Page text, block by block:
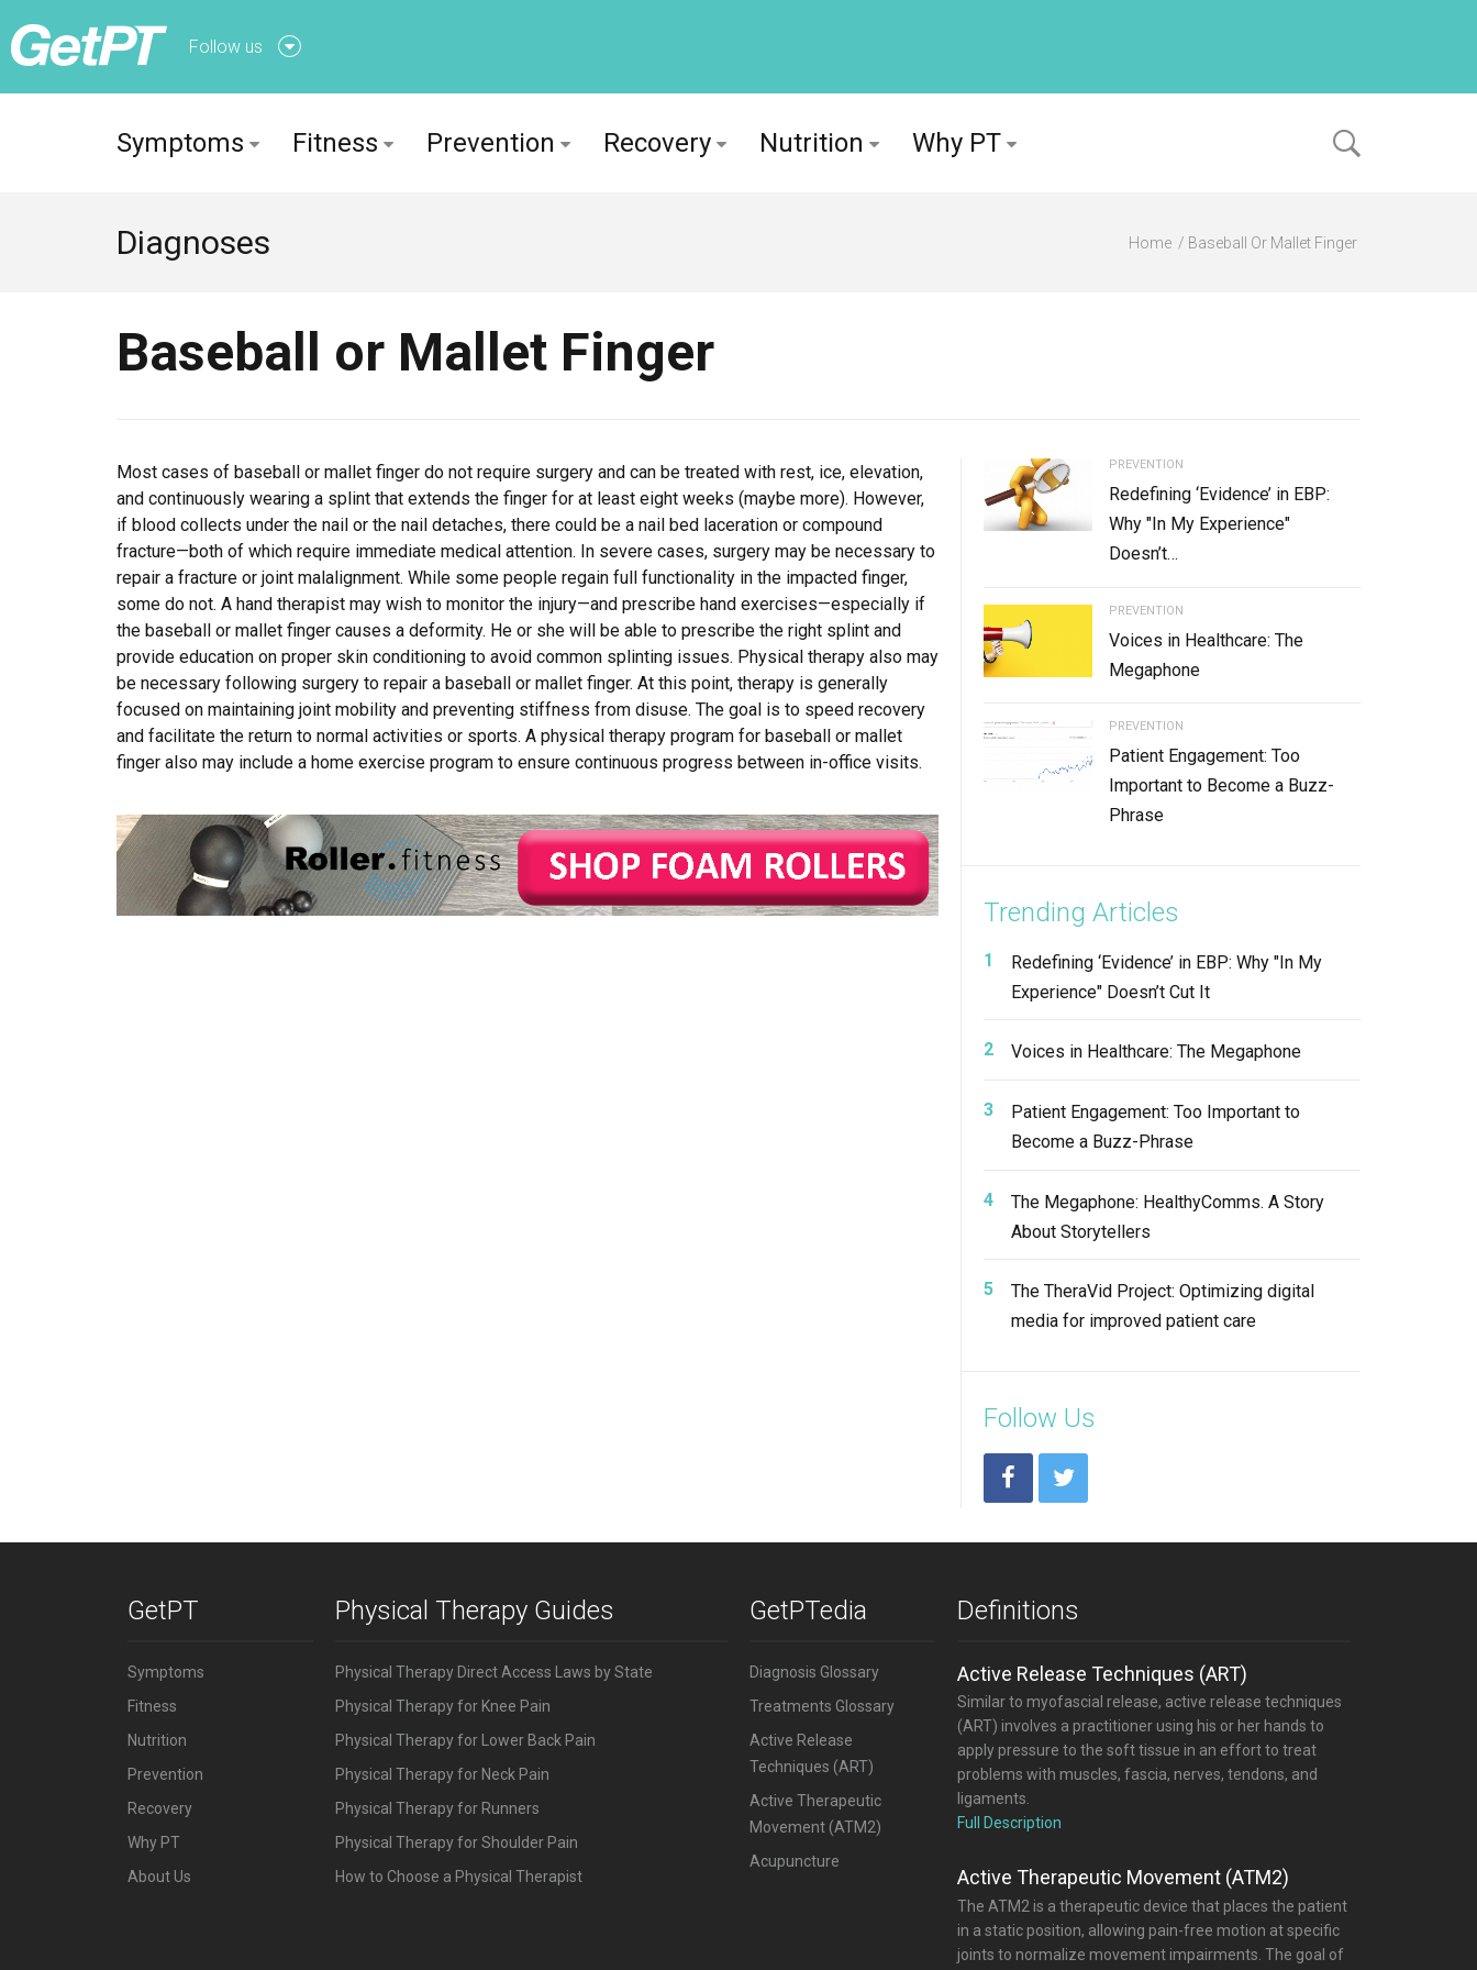
Follow us
Symptoms Fitness Prevention Recovery Nutrition Why PT
Diagnoses Home Baseball Or Mallet Finger
Baseball or Mallet Finger
Most cases of baseball or mallet finger do not require surgery and can be treated with rest, ice, elevation,
and continuously wearing a splint that extends the finger for at least eight weeks (maybe more). However,
if blood collects under the nail or the nail detaches, there could be a nail bed laceration or compound
fracture—both of which require immediate medical attention. In severe cases, surgery may be necessary to
repair a fracture or joint malalignment. While some people regain full functionality in the impacted finger,
some do not. A hand therapist may wish to monitor the injury—and prescribe hand exercises—especially if
the baseball or mallet finger causes a deformity. He or she will be able to prescribe the right splint and
provide education on proper skin conditioning to avoid common splinting issues. Physical therapy also may
be necessary following surgery to repair a baseball or mallet finger. At this point, therapy is generally
focused on maintaining joint mobility and preventing stiffness from disuse. The goal is to speed recovery
and facilitate the return to normal activities or sports. A physical therapy program for baseball or mallet
finger also may include a home exercise program to ensure continuous progress between in-office visits.
PREVENTION
Redefining ‘Evidence’ in EBP:
Why "In My Experience"
Doesn’t…
PREVENTION
Voices in Healthcare: The
Megaphone
PREVENTION
Patient Engagement: Too
Important to Become a Buzz-
Phrase
Trending Articles
Redefining ‘Evidence’ in EBP: Why "In My
Experience" Doesn’t Cut It
Voices in Healthcare: The Megaphone
Patient Engagement: Too Important to
Become a Buzz-Phrase
The Megaphone: HealthyComms. A Story
About Storytellers
The TheraVid Project: Optimizing digital
media for improved patient care
Follow Us
GetPT
Symptoms
Fitness
Nutrition
Prevention
Recovery
Why PT
About Us
Physical Therapy Guides
Physical Therapy Direct Access Laws by State
Physical Therapy for Knee Pain
Physical Therapy for Lower Back Pain
Physical Therapy for Neck Pain
Physical Therapy for Runners
Physical Therapy for Shoulder Pain
How to Choose a Physical Therapist
GetPTedia
Diagnosis Glossary
Treatments Glossary
Active Release
Techniques (ART)
Active Therapeutic
Movement (ATM2)
Acupuncture
Definitions
Active Release Techniques (ART)
Similar to myofascial release, active release techniques
(ART) involves a practitioner using his or her hands to
apply pressure to the soft tissue in an effort to treat
problems with muscles, fascia, nerves, tendons, and
ligaments.
Full Description
Active Therapeutic Movement (ATM2)
The ATM2 is a therapeutic device that places the patient
in a static position, allowing pain-free motion at specific
joints to normalize movement impairments. The goal of